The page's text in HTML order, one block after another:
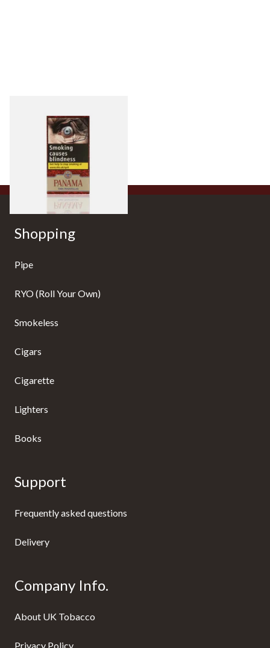
of 6 Cigars)
From £9.05
Shopping
Pipe
RYO (Roll Your Own)
Smokeless
Cigars
Cigarette
Lighters
Books
Support
Frequently asked questions
Delivery
Company Info.
About UK Tobacco
Privacy Policy